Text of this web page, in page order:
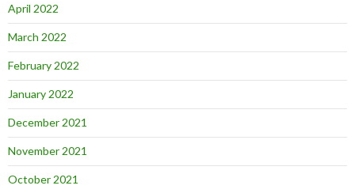
April 2022
March 2022
February 2022
January 2022
December 2021
November 2021
October 2021